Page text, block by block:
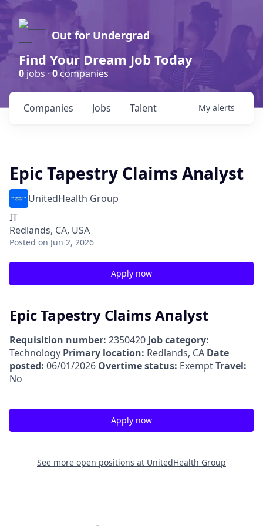
Out for Undergrad
Find Your Dream Job Today
0 jobs ·0companies
Jobs
Companies Talent My alerts
Epic Tapestry Claims Analyst
UnitedHealth Group
IT
Redlands, CA, USA
Posted on Jun 2, 2026
Apply now
Epic Tapestry Claims Analyst
Requisition number: 2350420 Job category:
Technology Primary location: Redlands, CA Date
posted: 06/01/2026 Overtime status: ExemptTravel:
No
Apply now
See more open positions at UnitedHealth Group